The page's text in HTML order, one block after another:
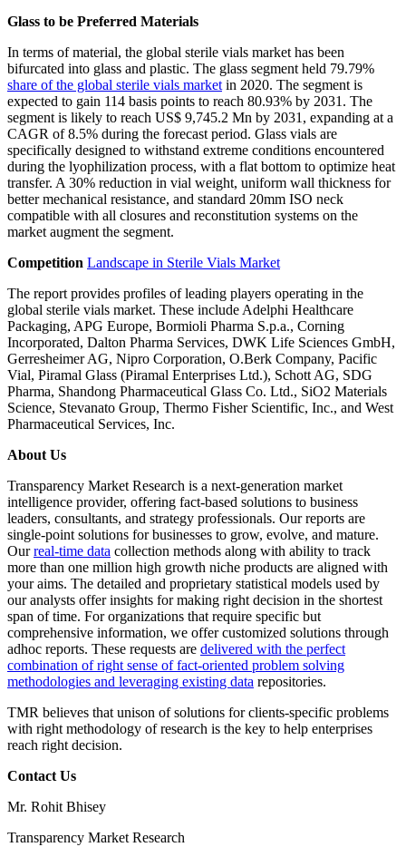
Glass to be Preferred Materials
In terms of material, the global sterile vials market has been
bifurcated into glass and plastic. The glass segment held 79.79%
share of the global sterile vials market in 2020. The segment is
expected to gain 114 basis points to reach 80.93% by 2031. The
segment is likely to reach US$ 9,745.2 Mn by 2031, expanding at a
CAGR of 8.5% during the forecast period. Glass vials are
specifically designed to withstand extreme conditions encountered
during the lyophilization process, with a flat bottom to optimize heat
transfer. A 30% reduction in vial weight, uniform wall thickness for
better mechanical resistance, and standard 20mm ISO neck
compatible with all closures and reconstitution systems on the
market augment the segment.
Competition Landscape in Sterile Vials Market
The report provides profiles of leading players operating in the
global sterile vials market. These include Adelphi Healthcare
Packaging, APG Europe, Bormioli Pharma S.p.a., Corning
Incorporated, Dalton Pharma Services, DWK Life Sciences GmbH,
Gerresheimer AG, Nipro Corporation, O.Berk Company, Pacific
Vial, Piramal Glass (Piramal Enterprises Ltd.), Schott AG, SDG
Pharma, Shandong Pharmaceutical Glass Co. Ltd., SiO2 Materials
Science, Stevanato Group, Thermo Fisher Scientific, Inc., and West
Pharmaceutical Services, Inc.
About Us
Transparency Market Research is a next-generation market
intelligence provider, offering fact-based solutions to business
leaders, consultants, and strategy professionals. Our reports are
single-point solutions for businesses to grow, evolve, and mature.
Ourreal-time data collection methods along with ability to track
more than one million high growth niche products are aligned with
your aims. The detailed and proprietary statistical models used by
our analysts offer insights for making right decision in the shortest
span of time. For organizations that require specific but
comprehensive information, we offer customized solutions through
adhoc reports. These requests are delivered with the perfect
combination of right sense of fact-oriented problem solving
methodologies and leveraging existing data repositories.
TMR believes that unison of solutions for clients-specific problems
with right methodology of research is the key to help enterprises
reach right decision.
Contact Us
Mr. Rohit Bhisey
Transparency Market Research